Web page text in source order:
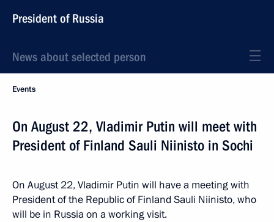
President of Russia
News about selected person
Events
On August 22, Vladimir Putin will meet with
President of Finland Sauli Niinisto in Sochi
On August 22, Vladimir Putin will have a meeting with
President of the Republic of Finland Sauli Niinisto, who
will be in Russia on a working visit.